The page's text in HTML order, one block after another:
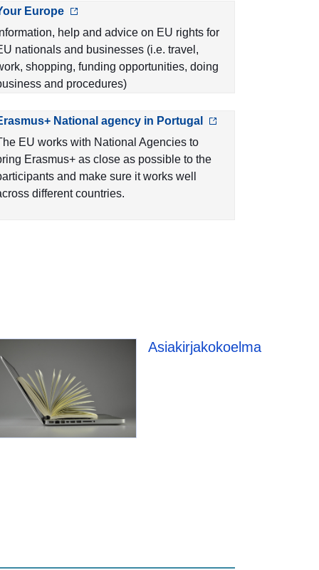
Europe
help and advice on EU rights for
nationals and businesses (i.e. travel,
shopping, funding opportunities, doing
and procedures)
National agency in Portugal
EU works with National Agencies to
Erasmus+ as close as possible to the
and make sure it works well
different countries.
Asiakirjakokoelma